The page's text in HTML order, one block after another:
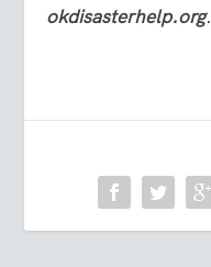
okdisasterhelp.org.